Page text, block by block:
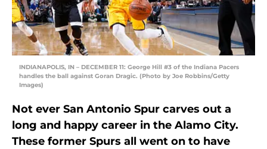
INDIANAPOLIS, IN – DECEMBER 11: George Hill #3 of the Indiana Pacers
handles the ball against Goran Dragic. (Photo by Joe Robbins/Getty
Images)
Not ever San Antonio Spur carves out a
long and happy career in the Alamo City.
These former Spurs all went on to have